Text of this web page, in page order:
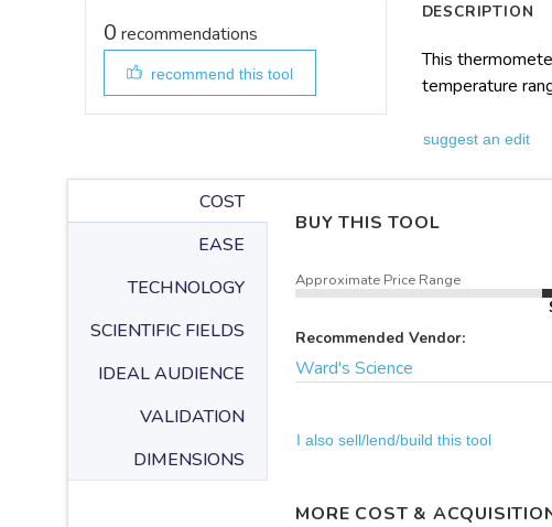
0 recommendations
recommend this tool
DESCRIPTION
This
temperature
suggest an edit
COST
EASE
TECHNOLOGY
SCIENTIFIC FIELDS
IDEAL AUDIENCE
VALIDATION
DIMENSIONS
BUY THIS TOOL
Approximate Price Range
Recommended Vendor:
Ward's Science
I also sell/lend/build this tool
MORE COST &